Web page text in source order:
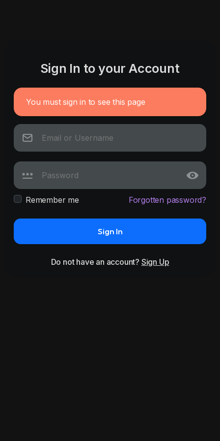
Sign In to your Account
You must sign in to see this page
Remember me Forgotten password?
Sign In
Do not have an account? Sign Up